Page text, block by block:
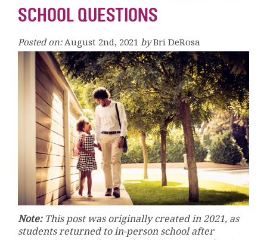
SCHOOL QUESTIONS
Posted on: August 2nd, 2021 by Bri DeRosa
Note: This post was originally created in 2021, as
students returned to in-person school after